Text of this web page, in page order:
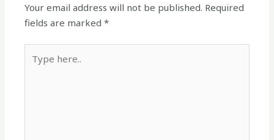
Your email address will not be published. Required
fields are marked*
here..